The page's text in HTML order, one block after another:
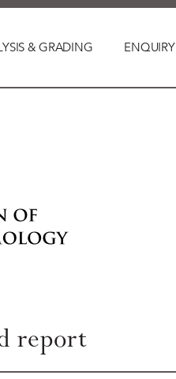
& GRADING ENQUIRY
report